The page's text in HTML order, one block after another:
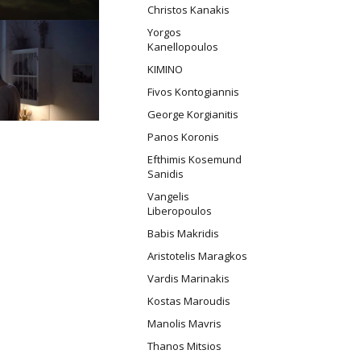
Christos Kanakis
Yorgos
Kanellopoulos
ΚΙΜΙΝΟ
Fivos Kontogiannis
George Korgianitis
Panos Koronis
Efthimis Kosemund
Sanidis
Vangelis
Liberopoulos
Babis Makridis
Aristotelis Maragkos
Vardis Marinakis
Kostas Maroudis
Manolis Mavris
Thanos Mitsios